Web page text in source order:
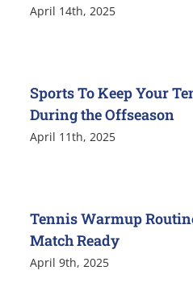
April 14th, 2025
Sports To Keep Your
During the Offseason
April 11th, 2025
Tennis Warmup
Match Ready
April 9th, 2025